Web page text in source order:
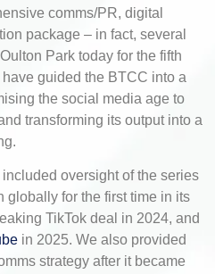
comms/PR, digital
package – in fact, several
Park today for the fifth
guided the BTCC into a
the social media age to
transforming its output into a
oversight of the series
globally for the first time in its
TikTok deal in 2024, and
in 2025. We also provided
strategy after it became